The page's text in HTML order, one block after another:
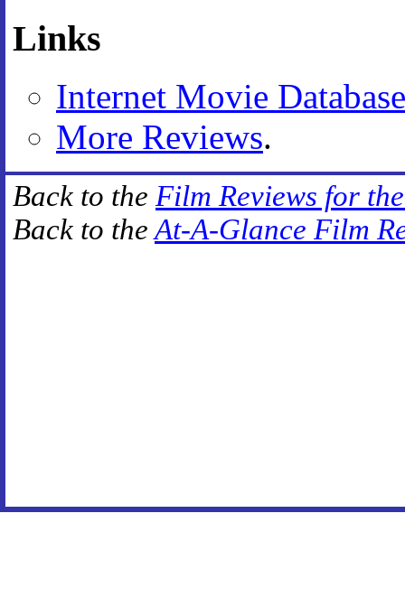
Links
Internet Movie Database
More Reviews.
Back to the Film Reviews for
Back to theAt-A-Glance Film